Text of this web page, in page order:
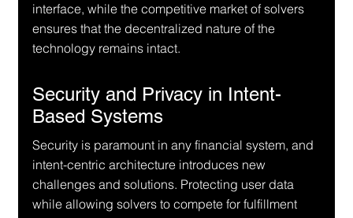
interface, while the competitive market of solvers
ensures that the decentralized nature of the
technology remains intact.
Security and Privacy in Intent-
Based Systems
Security is paramount in any financial system, and
intent-centric architecture introduces new
challenges and solutions. Protecting user data
while allowing solvers to compete for fulfillment